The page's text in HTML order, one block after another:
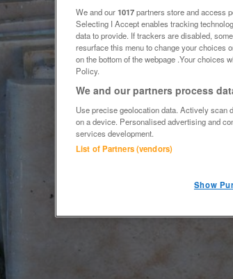
We and our1017partners store and access
Selecting I Accept enables tracking
data to provide. If trackers are disabled,
resurface this menu to change your choices
on the bottom of the webpage .Your choices
Policy.
We and our partners process
Use precise geolocation data. Actively
on a device. Personalised advertising and
services development.
List of Partners (vendors)
Show